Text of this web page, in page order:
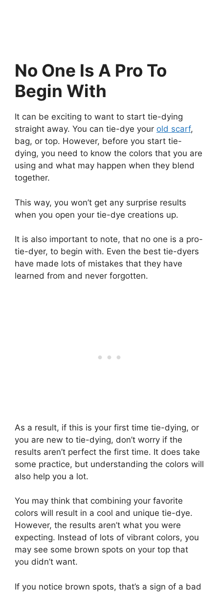
No One Is A Pro To
Begin With
It can be exciting to want to start tie-dying
straight away. You can tie-dye your old scarf,
bag, or top. However, before you start tie-
dying, you need to know the colors that you are
using and what may happen when they blend
together.
This way, you won’t get any surprise results
when you open your tie-dye creations up.
It is also important to note, that no one is a pro-
tie-dyer, to begin with. Even the best tie-dyers
have made lots of mistakes that they have
learned from and never forgotten.
As a result, if this is your first time tie-dying, or
you are new to tie-dying, don’t worry if the
results aren’t perfect the first time. It does take
some practice, but understanding the colors will
also help you a lot.
You may think that combining your favorite
colors will result in a cool and unique tie-dye.
However, the results aren’t what you were
expecting. Instead of lots of vibrant colors, you
may see some brown spots on your top that
you didn’t want.
If you notice brown spots, that’s a sign of a bad